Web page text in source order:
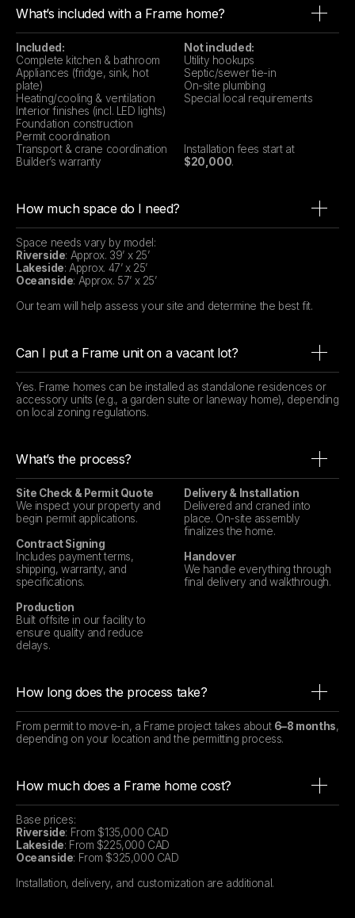
What’s included with a Frame home?
Included:
Complete kitchen & bathroom
Appliances (fridge, sink, hot
plate)
Heating/cooling & ventilation
Interior finishes (incl. LED lights)
Foundation construction
Permit coordination
Transport & crane coordination
Builder’s warranty
Not included:
Utility hookups
Septic/sewer tie-in
On-site plumbing
Special local requirements
Installation fees start at
$20,000.
How much space do I need?
Space needs vary by model:
Riverside: Approx. 39’ x 25’
Lakeside: Approx. 47’ x 25’
Oceanside: Approx. 57’ x 25’
Our team will help assess your site and determine the best fit.
Can I put a Frame unit on a vacant lot?
Yes. Frame homes can be installed as standalone residences or
accessory units (e.g., a garden suite or laneway home), depending
on local zoning regulations.
What’s the process?
Site Check & Permit Quote
We inspect your property and
begin permit applications.
Contract Signing
Includes payment terms,
shipping, warranty, and
specifications.
Production
Built offsite in our facility to
ensure quality and reduce
delays.
Delivery & Installation
Delivered and craned into
place. On-site assembly
finalizes the home.
Handover
We handle everything through
final delivery and walkthrough.
How long does the process take?
From permit to move-in, a Frame project takes about 6–8 months,
depending on your location and the permitting process.
How much does a Frame home cost?
Base prices:
Riverside: From $135,000 CAD
Lakeside: From $225,000 CAD
Oceanside: From $325,000 CAD
Installation, delivery, and customization are additional.